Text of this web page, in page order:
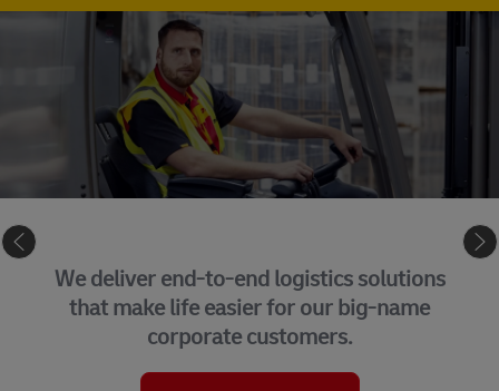
We deliver end-to-end logistics solutions
that make life easier for our big-name
corporate customers.